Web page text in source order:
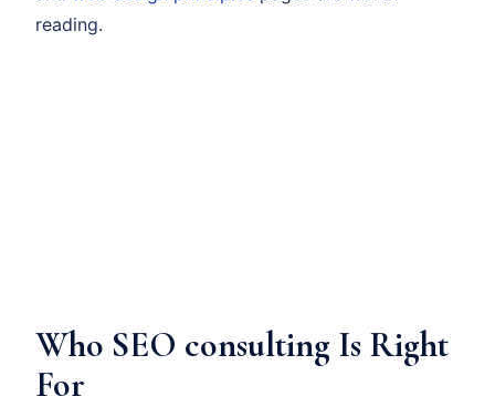
reading.
Who SEO consulting Is Right
For